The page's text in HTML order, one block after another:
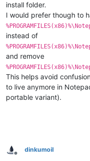
install folder.
I would prefer though to
instead of
and remove
This helps avoid
to live anymore in
portable variant).
Offline
dinkumoil